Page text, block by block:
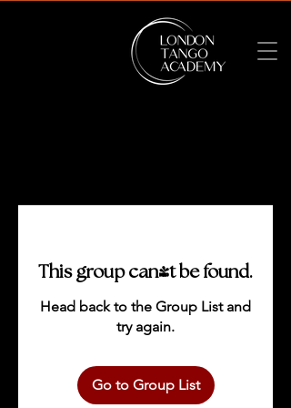
This group can't be found.
Head back to the Group List and
try again.
Go to Group List